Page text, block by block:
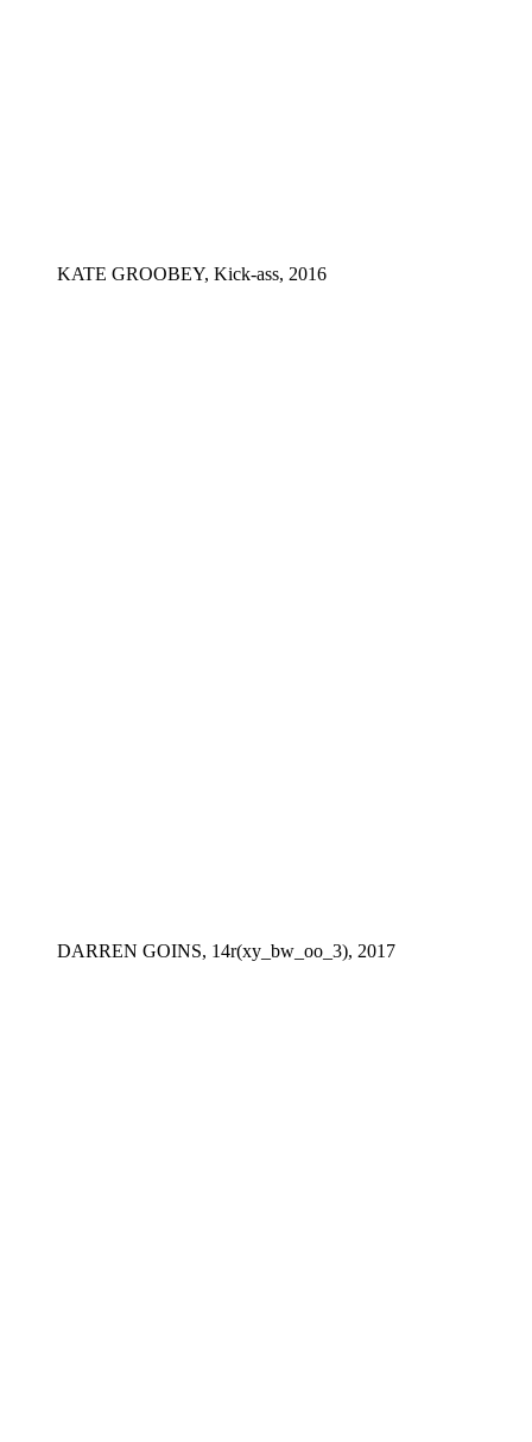
KATE GROOBEY, Kick-ass, 2016
DARREN GOINS, 14r(xy_bw_oo_3), 2017